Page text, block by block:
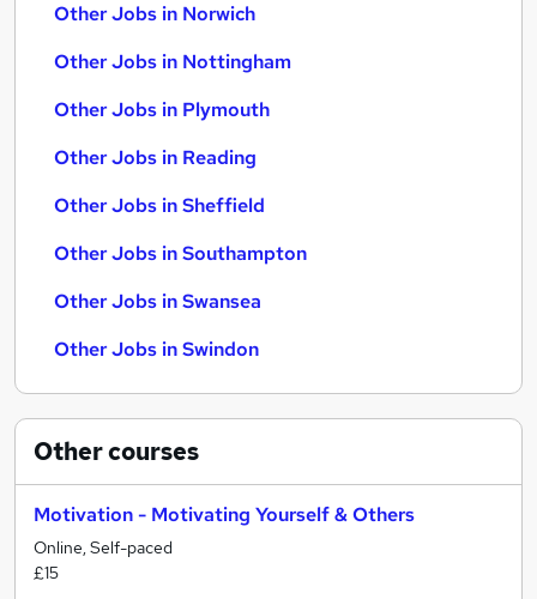
Other Jobs in Norwich
Other Jobs in Nottingham
Other Jobs in Plymouth
Other Jobs in Reading
Other Jobs in Sheffield
Other Jobs in Southampton
Other Jobs in Swansea
Other Jobs in Swindon
Othercourses
Motivation - Motivating Yourself & Others
Online, Self-paced
£15